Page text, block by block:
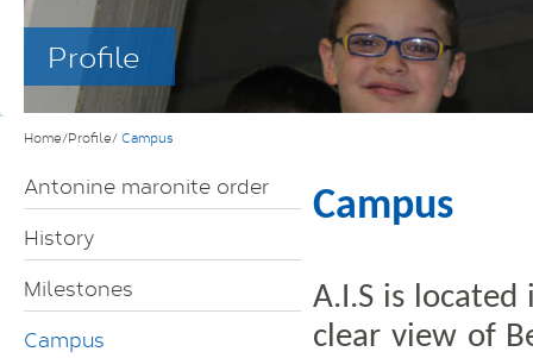
Profile
Home/Profile/ Campus
Antonine maronite order
History
Milestones
Campus
Campus
A.I.S is
clear view of